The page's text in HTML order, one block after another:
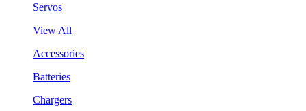
Servos
View All
Accessories
Batteries
Chargers